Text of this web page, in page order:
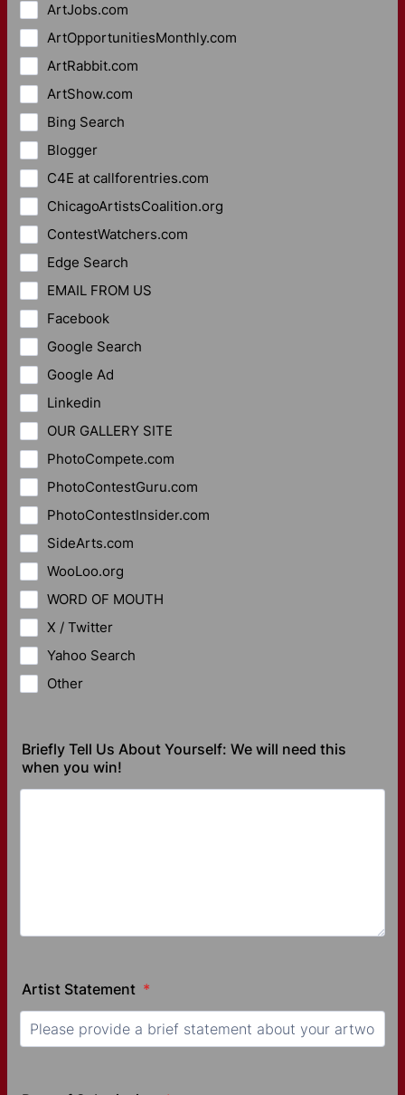
ArtJobs.com
ArtOpportunitiesMonthly.com
ArtRabbit.com
ArtShow.com
Bing Search
Blogger
C4E at callforentries.com
ChicagoArtistsCoalition.org
ContestWatchers.com
Edge Search
EMAIL FROM US
Facebook
Google Search
Google Ad
Linkedin
OUR GALLERY SITE
PhotoCompete.com
PhotoContestGuru.com
PhotoContestInsider.com
SideArts.com
WooLoo.org
WORD OF MOUTH
X / Twitter
Yahoo Search
Other
Briefly Tell Us About Yourself: We will need this
when you win!
Artist Statement *